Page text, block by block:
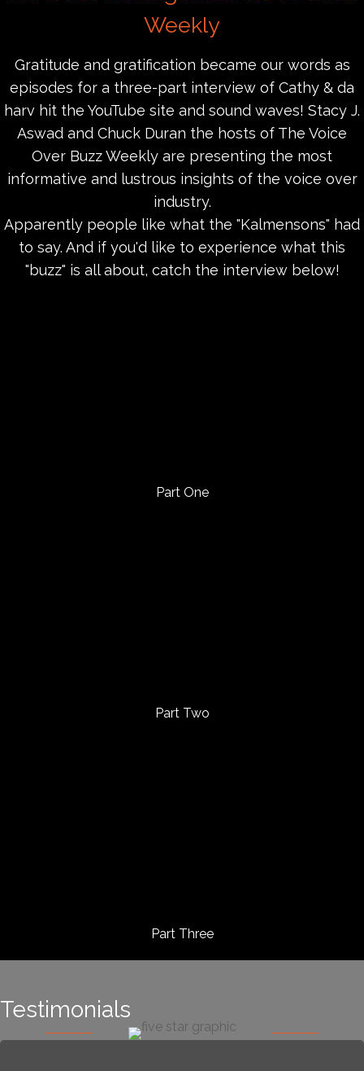
Weekly
Gratitude and gratification became our words as
episodes for a three-part interview of Cathy & da
harv hit the YouTube site and sound waves! Stacy J.
Aswad and Chuck Duran the hosts of The Voice
Over Buzz Weekly are presenting the most
informative and lustrous insights of the voice over
industry.
Apparently people like what the "Kalmensons" had
to say. And if you'd like to experience what this
"buzz" is all about, catch the interview below!
Part One
Part Two
Part Three
Testimonials